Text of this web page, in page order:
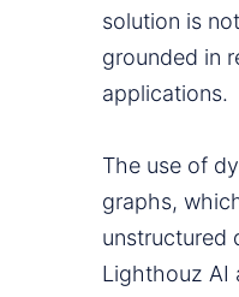
solution is
grounded in
applications.
The use of
graphs,
unstructured
Lighthouz AI